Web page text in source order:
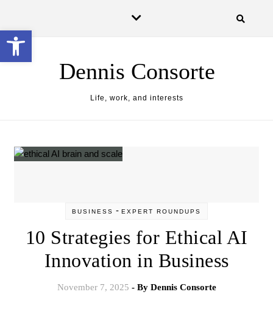
Dennis Consorte
Life, work, and interests
BUSINESS - EXPERT ROUNDUPS
10 Strategies for Ethical AI
Innovation in Business
November 7, 2025 - By Dennis Consorte
Open toolbar